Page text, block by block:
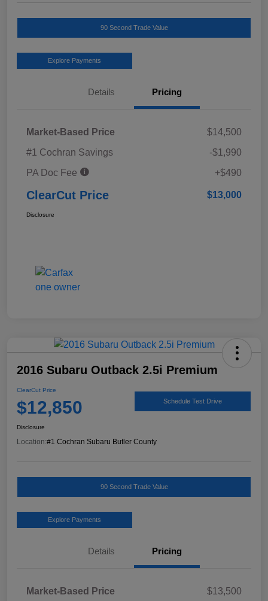
90 Second Trade Value
Explore Payments
Details Pricing
Market-Based Price
$14,500
#1 Cochran Savings
-$1,990
PA Doc Fee
+$490
ClearCut Price $13,000
Disclosure
2016 Subaru Outback 2.5i Premium
ClearCut Price
$12,850 Schedule Test Drive
Disclosure
Location:#1 Cochran Subaru Butler County
90 Second Trade Value
Explore Payments
Details Pricing
Market-Based Price
$13,500